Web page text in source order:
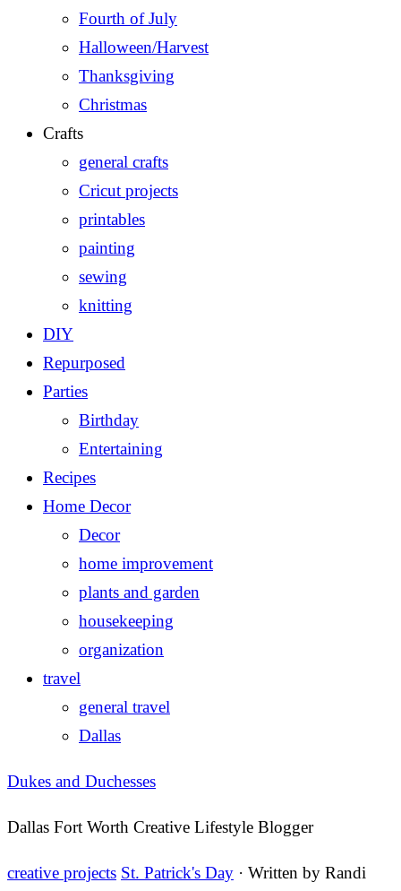
Fourth of July
Halloween/Harvest
Thanksgiving
Christmas
Crafts
general crafts
Cricut projects
printables
painting
sewing
knitting
DIY
Repurposed
Parties
Birthday
Entertaining
Recipes
Home Decor
Decor
home improvement
plants and garden
housekeeping
organization
travel
general travel
Dallas
Dukes and Duchesses
Dallas Fort Worth Creative Lifestyle Blogger
creative projects St. Patrick's Day · Written by Randi